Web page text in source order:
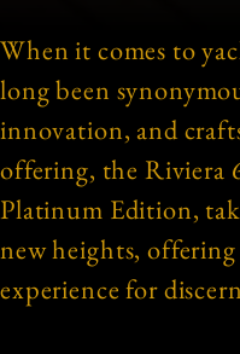
When it comes to
long been
innovation, and
offering, the Riviera
Platinum Edition,
new heights,
experience for